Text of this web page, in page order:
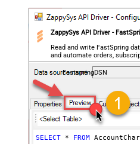
ZappySys API Driver -
Read and write FastSpring
and automate orders,
accounts — almost no coding
FastspringDSN
SELECT * FROM